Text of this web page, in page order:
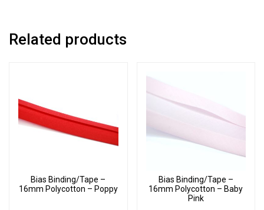
Related products
Bias Binding/Tape –
16mm Polycotton – Poppy
Bias Binding/Tape –
16mm Polycotton – Baby
Pink